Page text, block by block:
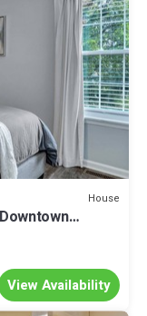
House
View Availability